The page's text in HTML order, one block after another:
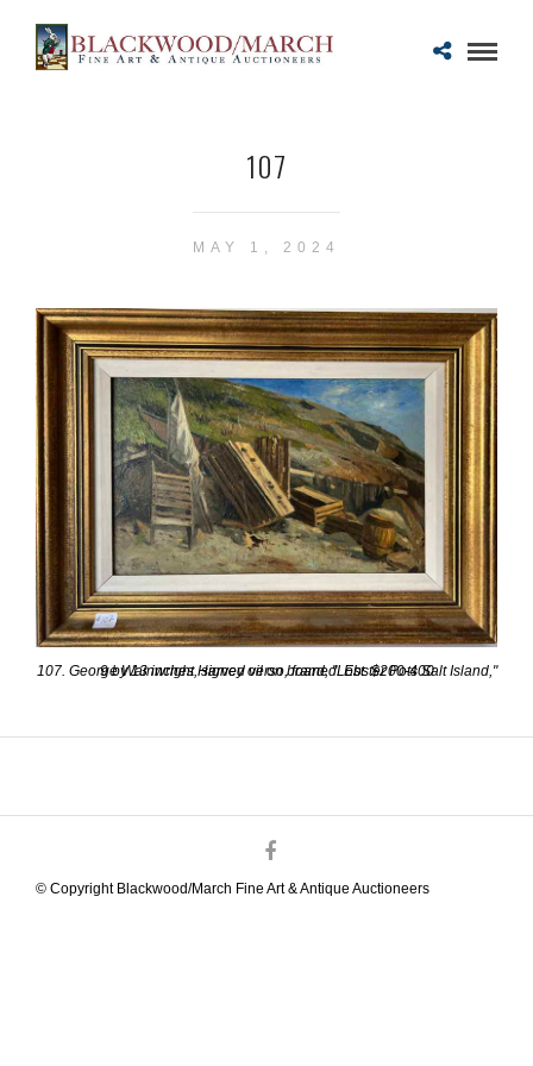
107
MAY 1, 2024
107. George Wainwright Harvey oil on board, "Lobster Pots Salt Island," 9 by 13 inches, signed verso, framed. Est. $200-400
© Copyright Blackwood/March Fine Art & Antique Auctioneers